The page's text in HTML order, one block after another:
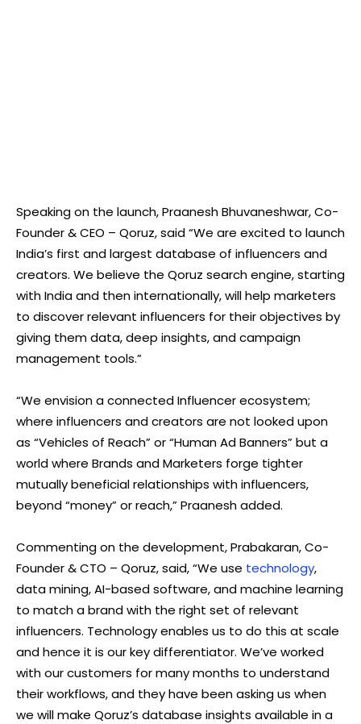
Speaking on the launch, Praanesh Bhuvaneshwar, Co-
Founder & CEO – Qoruz, said “We are excited to launch
India’s first and largest database of influencers and
creators. We believe the Qoruz search engine, starting
with India and then internationally, will help marketers
to discover relevant influencers for their objectives by
giving them data, deep insights, and campaign
management tools.”
“We envision a connected Influencer ecosystem;
where influencers and creators are not looked upon
as “Vehicles of Reach” or “Human Ad Banners” but a
world where Brands and Marketers forge tighter
mutually beneficial relationships with influencers,
beyond “money” or reach,” Praanesh added.
Commenting on the development, Prabakaran, Co-
Founder & CTO – Qoruz, said, “We use technology,
data mining, AI-based software, and machine learning
to match a brand with the right set of relevant
influencers. Technology enables us to do this at scale
and hence it is our key differentiator. We’ve worked
with our customers for many months to understand
their workflows, and they have been asking us when
we will make Qoruz’s database insights available in a